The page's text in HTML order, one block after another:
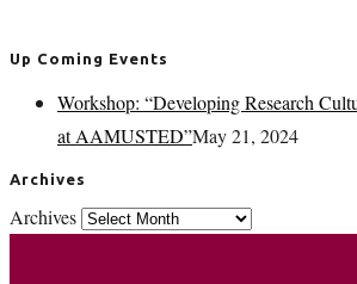
Up Coming Events
Workshop: “Developing Research
at AAMUSTED”May 21, 2024
Archives
Archives